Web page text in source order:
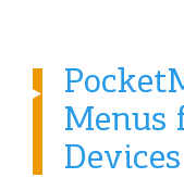
Menus
Devices